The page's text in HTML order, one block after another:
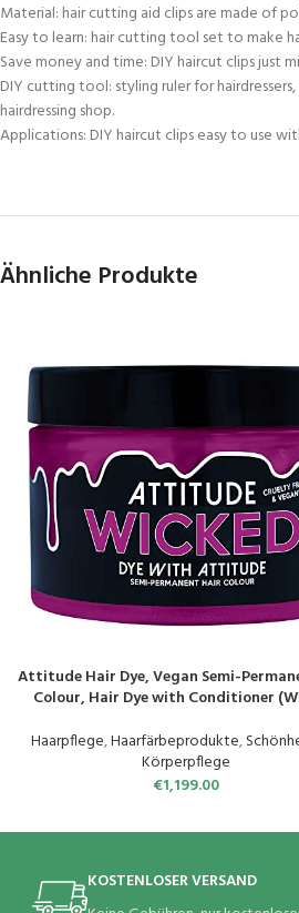
Material: hair cutting aid clips are made of
Easy to learn: hair cutting tool set to make
Save money and time: DIY haircut clips just
DIY cutting tool: styling ruler for
hairdressing shop.
Applications: DIY haircut clips easy to use
Ähnliche Produkte
PRODUKT KAUFEN
Attitude Hair Dye, Vegan Semi-
Colour, Hair Dye with Conditioner
Haarpflege,Haarfärbeprodukte,
Körperpflege
€1,199.00
KOSTENLOSER VERSAND